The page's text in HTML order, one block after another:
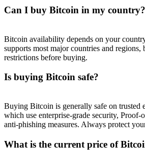
Can I buy Bitcoin in my country?
Bitcoin availability depends on your
supports most major countries and regions,
restrictions before buying.
Is buying Bitcoin safe?
Buying Bitcoin is generally safe on trusted
which use enterprise-grade security, Proof-
anti-phishing measures. Always protect
What is the current price of